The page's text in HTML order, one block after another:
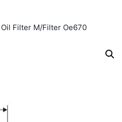
Filter M/Filter Oe670